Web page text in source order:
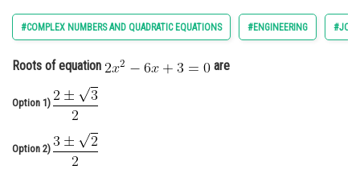
Arts, Commerce & Sciences
Administration
Learn
Online Courses and Certifications
Medicine and Allied Sciences
#COMPLEX NUMBERS AND QUADRATIC EQUATIONS #ENGINEERING
Roots of equation are
Option 1)
Option 2)